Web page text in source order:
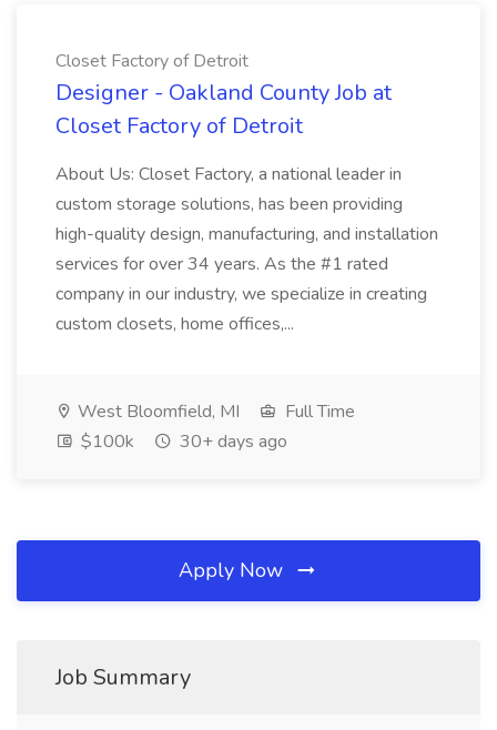
Closet Factory of Detroit
Designer - Oakland County Job at
Closet Factory of Detroit
About Us: Closet Factory, a national leader in
custom storage solutions, has been providing
high-quality design, manufacturing, and installation
services for over 34 years. As the #1 rated
company in our industry, we specialize in creating
custom closets, home offices,...
West Bloomfield, MI
Full Time
$100k
30+ days ago
Apply Now
Job Summary